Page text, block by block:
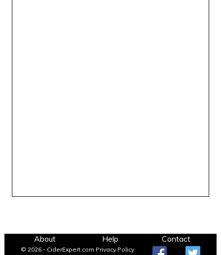
About Help Contact
© 2026 - CiderExpert.com Privacy Policy